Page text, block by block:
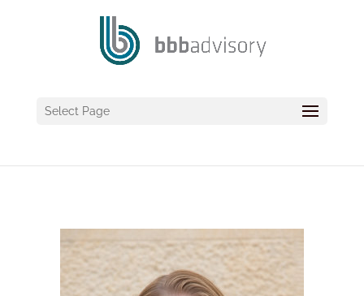
Select Page